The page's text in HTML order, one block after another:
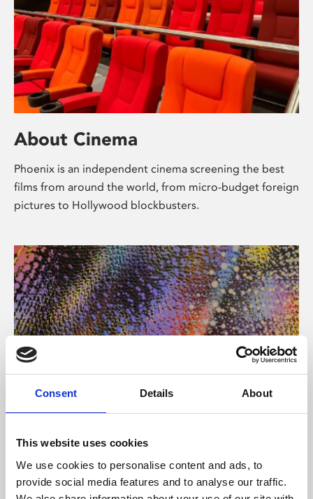
Consent Details About
This website uses cookies
We use cookies to personalise content and ads, to
provide social media features and to analyse our traffic.
About Cinema
Phoenix is an independent cinema screening the best
films from around the world, from micro-budget foreign
pictures to Hollywood blockbusters.
About Art
Phoenix’s art and digital culture programme presents
free exhibitions by artists from across the world,
supported by Arts Council England and De Montfort